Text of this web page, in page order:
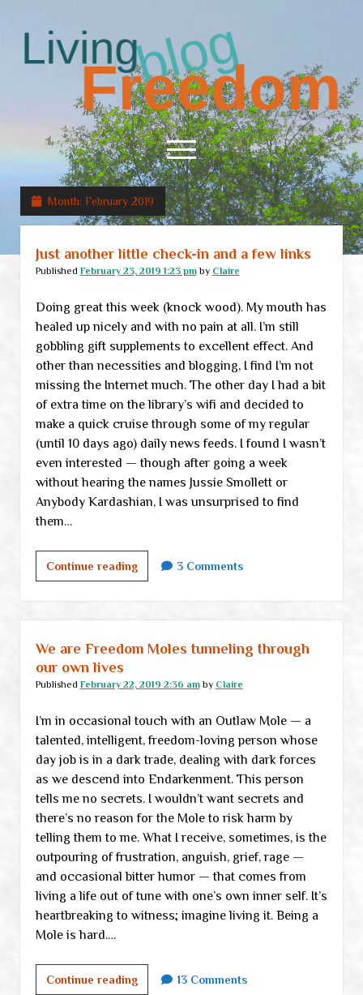
Living
Freedom
open
menu
Home
RSS Feed
Month: February 2019
Just another little check-in and a few links
Published February 23, 2019 1:23 pmby Claire
Doing great this week (knock wood). My mouth has
healed up nicely and with no pain at all. I’m still
gobbling gift supplements to excellent effect. And
other than necessities and blogging, I find I’m not
missing the Internet much. The other day I had a bit
of extra time on the library’s wifi and decided to
make a quick cruise through some of my regular
(until 10 days ago) daily news feeds. I found I wasn’t
even interested — though after going a week
without hearing the names Jussie Smollett or
Anybody Kardashian, I was unsurprised to find
them…
Continue readingJust
another
little
check-
a
links
3 Comments
We are Freedom Moles tunneling through
our own lives
Published February 22, 2019 2:36 amby Claire
I’m in occasional touch with an Outlaw Mole — a
talented, intelligent, freedom-loving person whose
day job is in a dark trade, dealing with dark forces
as we descend into Endarkenment. This person
tells me no secrets. I wouldn’t want secrets and
there’s no reason for the Mole to risk harm by
telling them to me. What I receive, sometimes, is the
outpouring of frustration, anguish, grief, rage —
and occasional bitter humor — that comes from
living a life out of tune with one’s own inner self. It’s
heartbreaking to witness; imagine living it. Being a
Mole is hard.…
Continue readingWe
13 Comments